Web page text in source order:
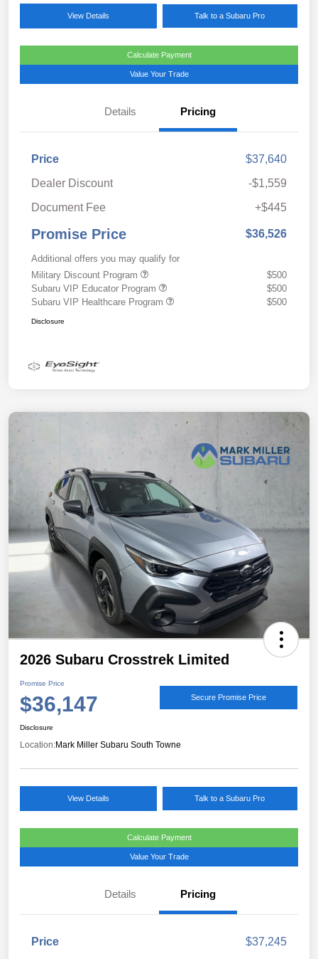
View Details Talk to a Subaru Pro
Calculate Payment
Value Your Trade
Details Pricing
Price
$37,640
Dealer Discount
-$1,559
Document Fee
+$445
Promise Price $36,526
Additional offers you may qualify for
Military Discount Program
$500
Subaru VIP Educator Program
$500
Subaru VIP Healthcare Program
$500
Disclosure
2026 Subaru Crosstrek Limited
Promise Price
$36,147 Secure Promise Price
Disclosure
Location:Mark Miller Subaru South Towne
View Details Talk to a Subaru Pro
Calculate Payment
Value Your Trade
Details Pricing
Price
$37,245